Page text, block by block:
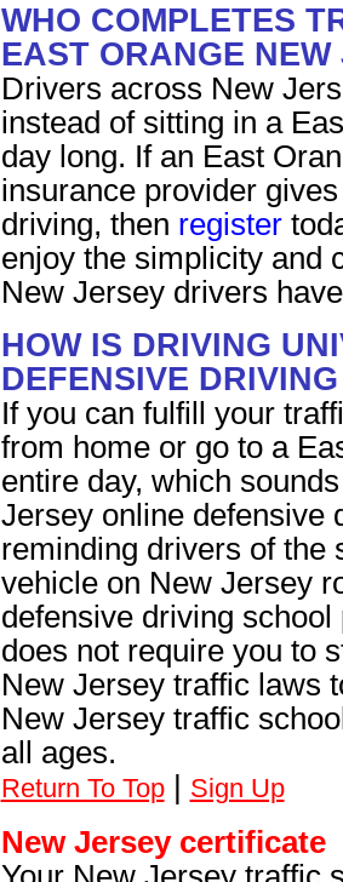
WHO COMPLETES
EAST ORANGE NEW
Drivers across New
instead of sitting in a
day long. If an East
insurance provider
driving, then register
enjoy the simplicity and
New Jersey drivers
HOW IS DRIVING
DEFENSIVE
If you can fulfill your
from home or go to a
entire day, which
Jersey online defensive
reminding drivers of the
vehicle on New Jersey
defensive driving
does not require you to
New Jersey traffic laws
New Jersey traffic
all ages.
Return To Top| Sign Up
New Jersey certificate